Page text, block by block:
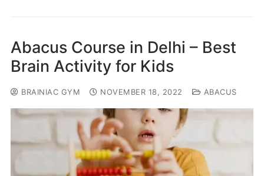
Abacus Course in Delhi – Best
Brain Activity for Kids
BRAINIAC GYM NOVEMBER 18, 2022 ABACUS